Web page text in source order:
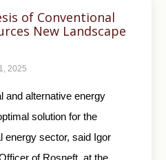
of Conventional
New Landscape
2025
and alternative energy
solution for the
energy sector, said Igor
of Rosneft, at the